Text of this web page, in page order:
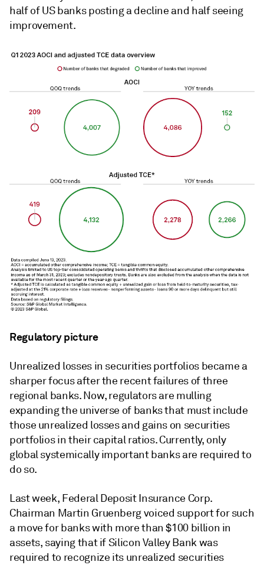
half of US banks posting a decline and half seeing
improvement.
Regulatory picture
Unrealized losses in securities portfolios became a
sharper focus after the recent failures of three
regional banks. Now, regulators are mulling
expanding the universe of banks that must include
those unrealized losses and gains on securities
portfolios in their capital ratios. Currently, only
global systemically important banks are required to
do so.
Last week, Federal Deposit Insurance Corp.
Chairman Martin Gruenberg voiced support for such
a move for banks with more than $100 billion in
assets, saying that if Silicon Valley Bank was
required to recognize its unrealized securities